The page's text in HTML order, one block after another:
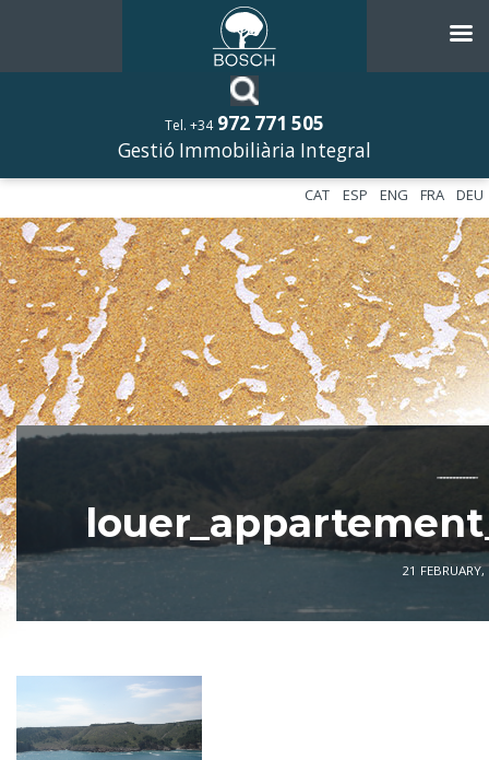
Tel. +34 972 771 505
Gestió Immobiliària Integral
DEU
FRA
ENG
ESP
CAT
––––––––––––
21